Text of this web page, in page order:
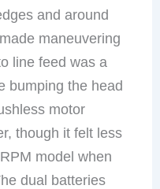
and around
maneuvering
line feed was a
bumping the head
motor
though it felt less
model when
dual batteries